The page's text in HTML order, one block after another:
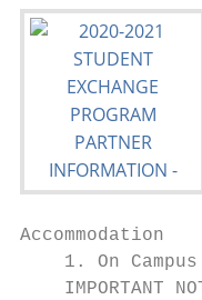
Accommodation
1. On
IMPORTANT